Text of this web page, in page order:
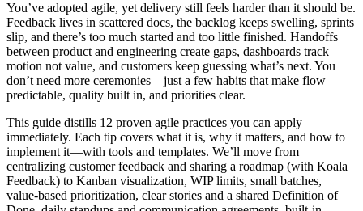
You’ve adopted agile, yet delivery still feels harder than it should be.
Feedback lives in scattered docs, the backlog keeps swelling, sprints
slip, and there’s too much started and too little finished. Handoffs
between product and engineering create gaps, dashboards track
motion not value, and customers keep guessing what’s next. You
don’t need more ceremonies—just a few habits that make flow
predictable, quality built in, and priorities clear.
This guide distills 12 proven agile practices you can apply
immediately. Each tip covers what it is, why it matters, and how to
implement it—with tools and templates. We’ll move from
centralizing customer feedback and sharing a roadmap (with Koala
Feedback) to Kanban visualization, WIP limits, small batches,
value‑based prioritization, clear stories and a shared Definition of